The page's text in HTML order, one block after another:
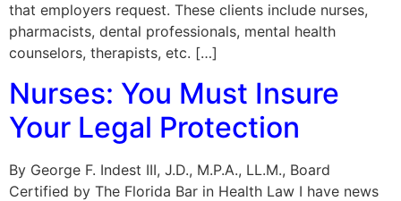
that employers request. These clients include nurses,
pharmacists, dental professionals, mental health
counselors, therapists, etc. […]
Nurses: You Must Insure
Your Legal Protection
By George F. Indest III, J.D., M.P.A., LL.M., Board
Certified by The Florida Bar in Health Law I have news